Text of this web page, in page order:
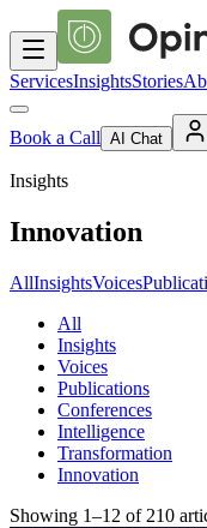
ServicesInsightsStories
Book a Call AI Chat
Insights
Innovation
AllInsightsVoices
All
Insights
Voices
Publications
Conferences
Intelligence
Transformation
Innovation
Showing 1–12 of 210